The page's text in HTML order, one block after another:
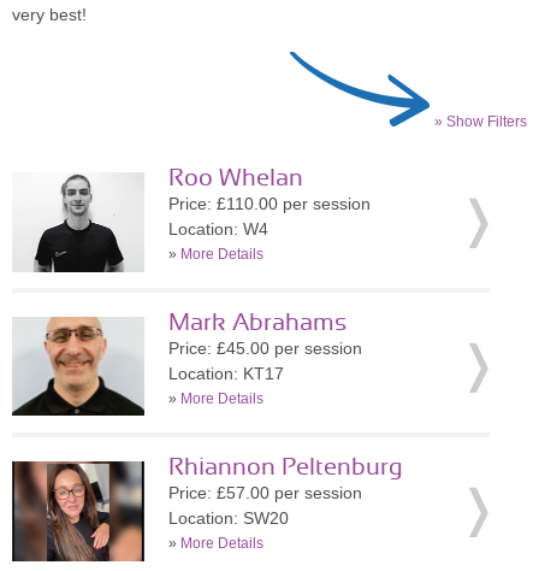
very best!
» Show Filters
Roo Whelan
Price: £110.00 per session
Location: W4
» More Details
Mark Abrahams
Price: £45.00 per session
Location: KT17
» More Details
Rhiannon Peltenburg
Price: £57.00 per session
Location: SW20
» More Details